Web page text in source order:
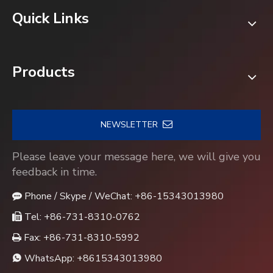
Quick Links
Products
NEWSLETTER
Please leave your message here, we will give you
feedback in time.
 Phone / Skype / WeChat: +86-15343013980
 Tel: +86-731-8310-0762
 Fax: +86-731-8310-5992
 WhatsApp: +8615343013980